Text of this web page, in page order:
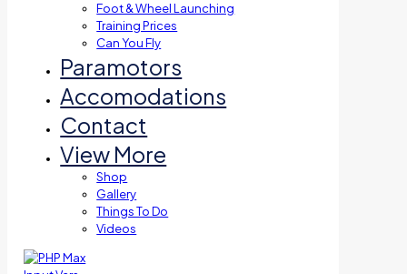
Foot & Wheel Launching
Training Prices
Can You Fly
Paramotors
Accomodations
Contact
View More
Shop
Gallery
Things To Do
Videos